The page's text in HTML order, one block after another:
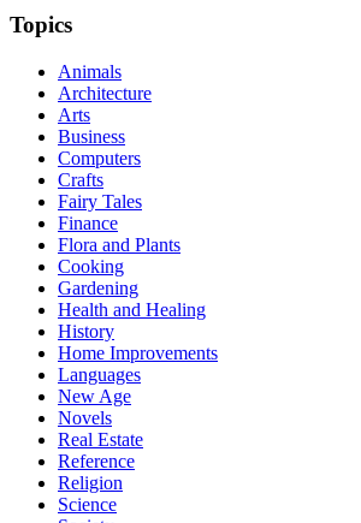
Topics
Animals
Architecture
Arts
Business
Computers
Crafts
Fairy Tales
Finance
Flora and Plants
Cooking
Gardening
Health and Healing
History
Home Improvements
Languages
New Age
Novels
Real Estate
Reference
Religion
Science